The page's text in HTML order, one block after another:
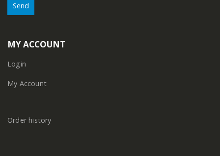
MY ACCOUNT
Login
My Account
Order history